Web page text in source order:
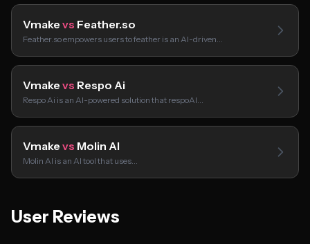
Vmake vs Feather.so
Feather.so empowers users to feather is an AI-driven…
Vmake vs Respo Ai
Respo Ai is an AI-powered solution that respoAI…
Vmake vs Molin AI
Molin AI is an AI tool that uses…
User Reviews